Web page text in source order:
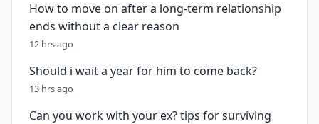
How to move on after a long-term relationship
ends without a clear reason
12 hrs ago
Should i wait a year for him to come back?
13 hrs ago
Can you work with your ex? tips for surviving